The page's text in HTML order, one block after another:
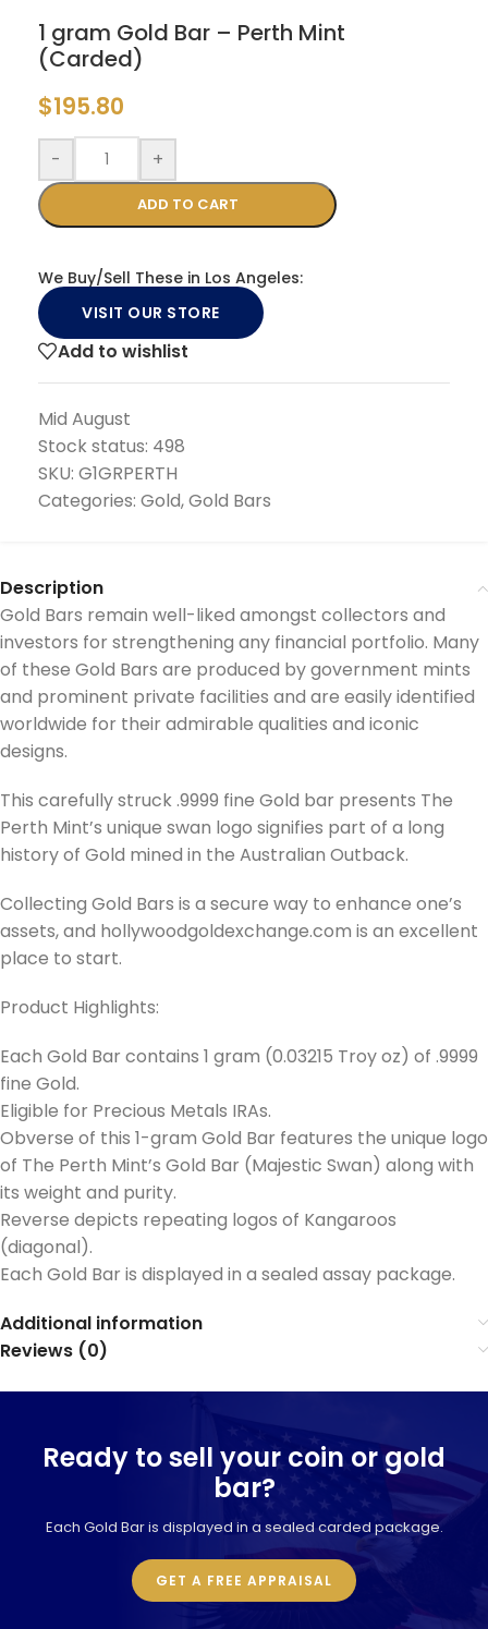
1 gram Gold Bar – Perth Mint
(Carded)
$195.80
- +
ADD TO CART
We Buy/Sell These in Los Angeles:
VISIT OUR STORE
Add to wishlist
Mid August
Stock status: 498
SKU: G1GRPERTH
Categories: Gold,Gold Bars
Description
Gold Bars remain well-liked amongst collectors and
investors for strengthening any financial portfolio. Many
of these Gold Bars are produced by government mints
and prominent private facilities and are easily identified
worldwide for their admirable qualities and iconic
designs.
This carefully struck .9999 fine Gold bar presents The
Perth Mint’s unique swan logo signifies part of a long
history of Gold mined in the Australian Outback.
Collecting Gold Bars is a secure way to enhance one’s
assets, and hollywoodgoldexchange.com is an excellent
place to start.
Product Highlights:
Each Gold Bar contains 1 gram (0.03215 Troy oz) of .9999
fine Gold.
Eligible for Precious Metals IRAs.
Obverse of this 1-gram Gold Bar features the unique logo
of The Perth Mint’s Gold Bar (Majestic Swan) along with
its weight and purity.
Reverse depicts repeating logos of Kangaroos
(diagonal).
Each Gold Bar is displayed in a sealed assay package.
Additional information
Reviews (0)
Ready to sell your coin or gold
bar?
Each Gold Bar is displayed in a sealed carded package.
GET A FREE APPRAISAL